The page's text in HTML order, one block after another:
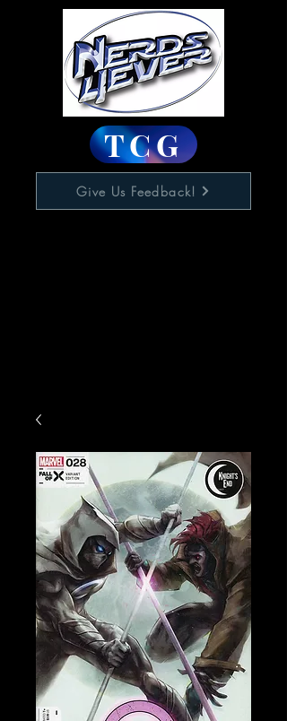
TCG
Give Us Feedback!